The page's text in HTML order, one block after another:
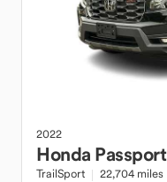
2022
Honda Passport
TrailSport 22,704 miles